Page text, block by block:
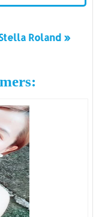
Roland »